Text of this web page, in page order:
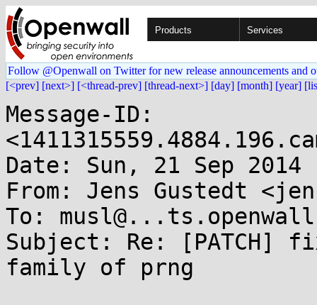
Products Services
Follow @Openwall on Twitter for new release announcements and
[<prev] [next>] [<thread-prev] [thread-next>] [day] [month] [year]
Message-ID:
Date: Sun, 21 Sep 2014
From: Jens Gustedt
To:
Subject: Re: [PATCH]
family of prng